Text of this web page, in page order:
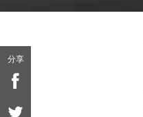
分享